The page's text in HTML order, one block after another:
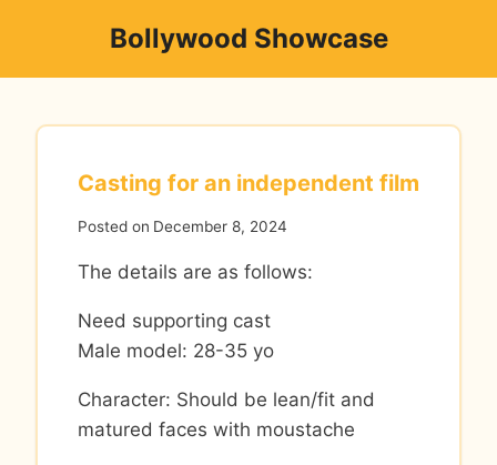
content
Bollywood Showcase
Casting for an independent film
Posted on December 8, 2024
The details are as follows:
Need supporting cast
Male model: 28-35 yo
Character: Should be lean/fit and
matured faces with moustache